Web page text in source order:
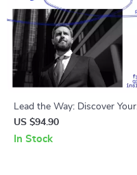
Lead the Way: Discover Your
Management Style for
Success – Understand Your
US $94.90
In Stock